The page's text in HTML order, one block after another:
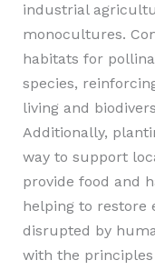
industrial
monocultures.
habitats for
species,
living and
Additionally,
way to support
provide food and
helping to restore
disrupted by
with the